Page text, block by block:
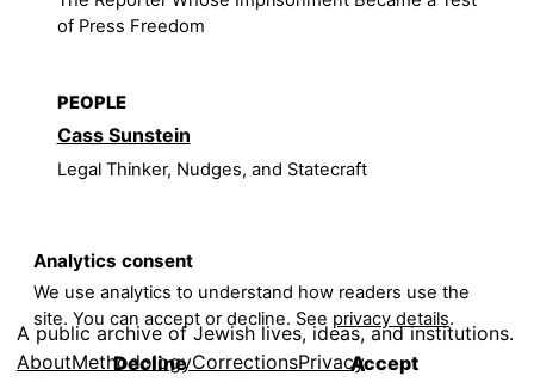
Analytics consent
We use analytics to understand how readers use the
site. You can accept or decline. See privacy details.
Decline Accept
of Press Freedom
PEOPLE
Cass Sunstein
Legal Thinker, Nudges, and Statecraft
A public archive of Jewish lives, ideas, and institutions.
AboutMethodologyCorrectionsPrivacy